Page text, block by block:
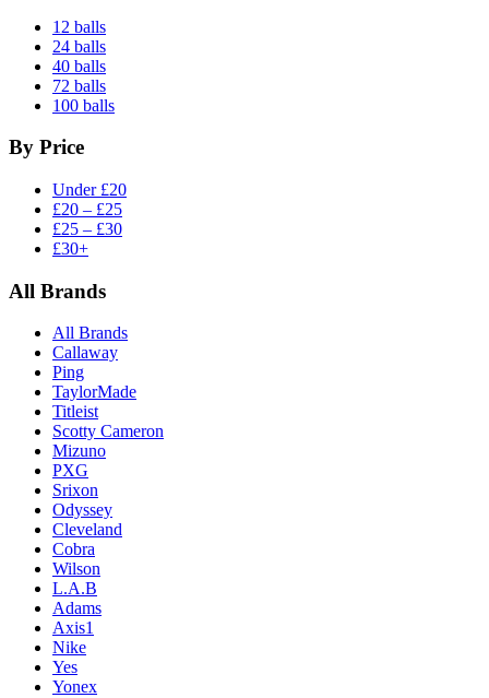
12 balls
24 balls
40 balls
72 balls
100 balls
By Price
Under £20
£20 – £25
£25 – £30
£30+
All Brands
All Brands
Callaway
Ping
TaylorMade
Titleist
Scotty Cameron
Mizuno
PXG
Srixon
Odyssey
Cleveland
Cobra
Wilson
L.A.B
Adams
Axis1
Nike
Yes
Yonex